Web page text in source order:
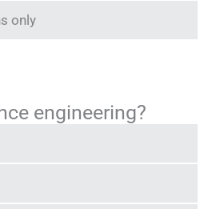
only
engineering?